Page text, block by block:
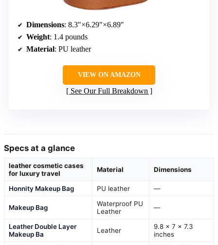
Dimensions: 8.3″×6.29″×6.89″
Weight: 1.4 pounds
Material: PU leather
VIEW ON AMAZON
See Our Full Breakdown
Specs at a glance
leather cosmetic cases
for luxury travel
Material Dimensions
Honnity Makeup Bag PU leather —
Makeup Bag
Waterproof PU
Leather
—
Leather Double Layer
Makeup Ba
Leather
9.8 x 7 x 7.3
inches